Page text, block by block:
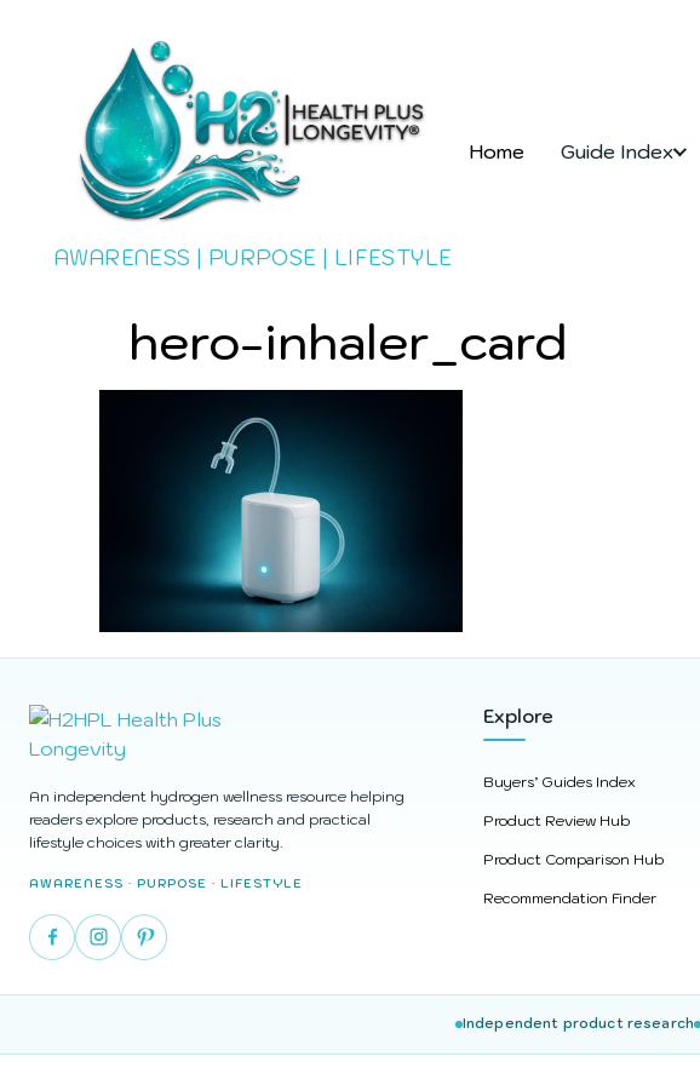
AWARENESS | PURPOSE | LIFESTYLE
Home Guide Index
hero-inhaler_card
An independent hydrogen wellness resource helping
readers explore products, research and practical
lifestyle choices with greater clarity.
AWARENESS · PURPOSE · LIFESTYLE
Explore
Buyers’ Guides Index
Product Review Hub
Product Comparison Hub
Recommendation Finder
Independent product research